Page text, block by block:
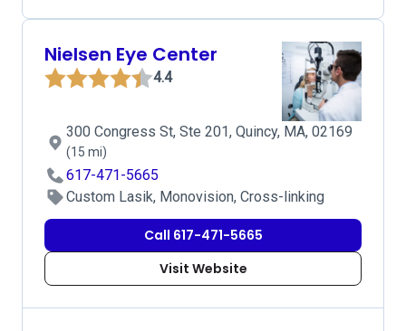
Nielsen Eye Center
4.4
300 Congress St, Ste 201, Quincy, MA, 02169
(15 mi)
617-471-5665
Custom Lasik, Monovision, Cross-linking
Call 617-471-5665
Visit Website